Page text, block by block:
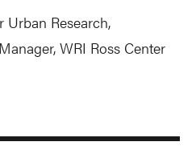
Urban Research,
WRI Ross Center